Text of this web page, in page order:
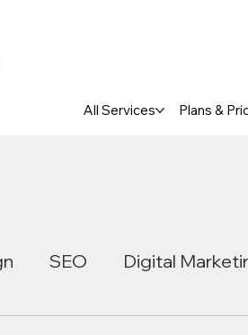
All Services Plans &
SEO Digital